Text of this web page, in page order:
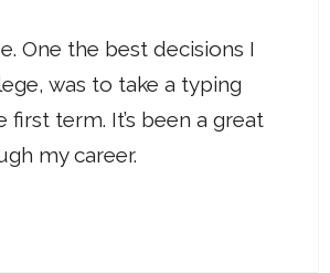
One the best decisions I
was to take a typing
first term. It’s been a great
my career.